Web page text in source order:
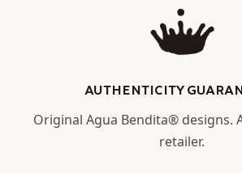
AUTHENTICITY
Original Agua Bendita® designs.
retailer.